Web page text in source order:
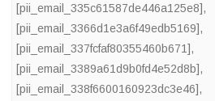
[pii_email_335c61587de446a125e8],
[pii_email_3366d1e3a6f49edb5169],
[pii_email_337fcfaf80355460b671],
[pii_email_3389a61d9b0fd4e52d8b],
[pii_email_338f6600160923dc3e46],